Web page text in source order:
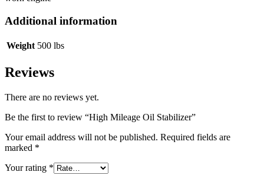
Additional information
Weight 500 lbs
Reviews
There are no reviews yet.
Be the first to review “High Mileage Oil Stabilizer”
Your email address will not be published. Required fields are
marked *
Your rating *